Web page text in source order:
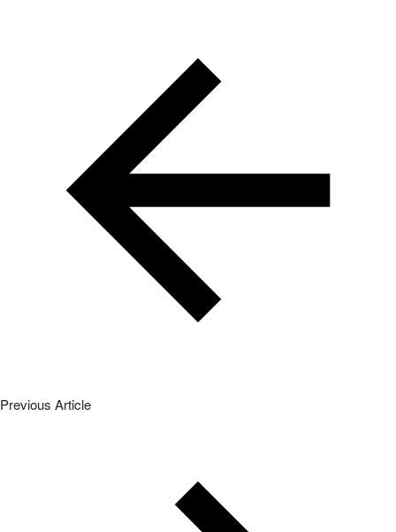
Previous Article